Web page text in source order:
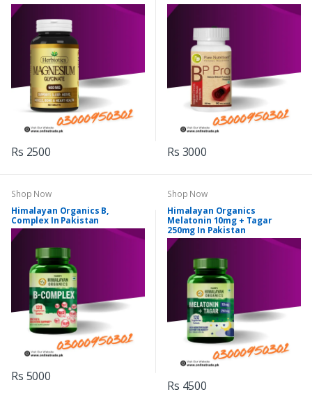
Rs 2500 Rs 3000
Shop Now
Himalayan Organics B,
Complex In Pakistan
Rs 5000
Shop Now
Himalayan Organics
Melatonin 10mg + Tagar
250mg In Pakistan
Rs 4500